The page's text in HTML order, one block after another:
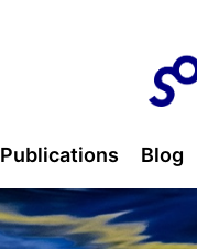
Publications Blog